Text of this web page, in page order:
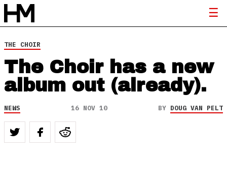
THE CHOIR
The Choir has a new
album out (already).
NEWS 16 NOV 10 BY DOUG VAN PELT